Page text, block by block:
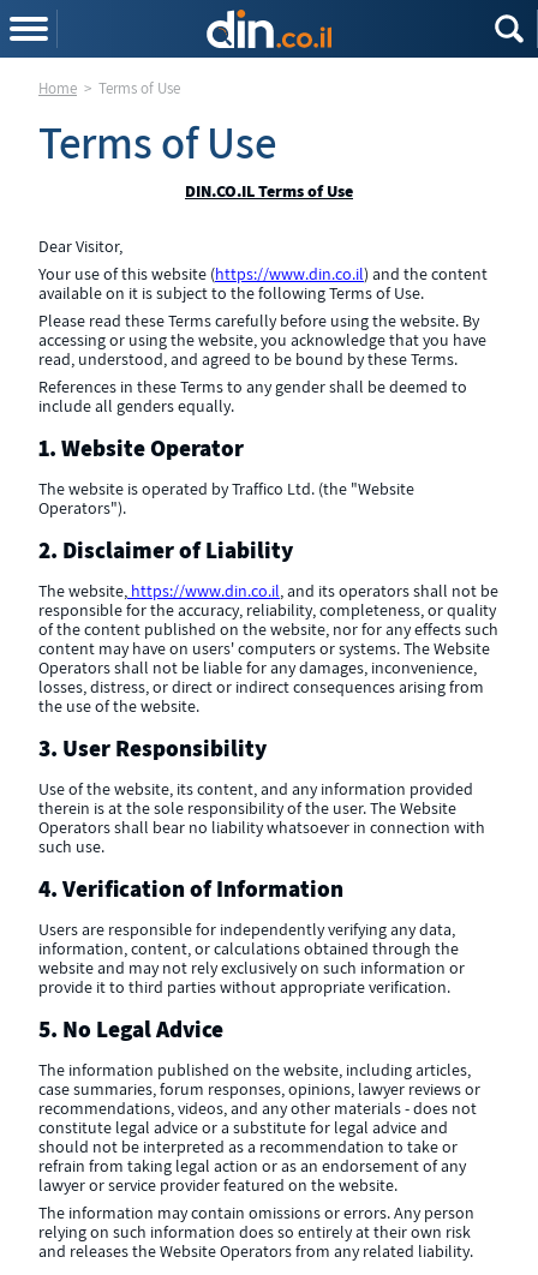
Home > Terms of Use
Terms of Use
DIN.CO.IL Terms of Use
Dear Visitor,
Your use of this website (https://www.din.co.il) and the content
available on it is subject to the following Terms of Use.
Please read these Terms carefully before using the website. By
accessing or using the website, you acknowledge that you have
read, understood, and agreed to be bound by these Terms.
References in these Terms to any gender shall be deemed to
include all genders equally.
1. Website Operator
The website is operated by Traffico Ltd. (the "Website
Operators").
2. Disclaimer of Liability
The website, https://www.din.co.il, and its operators shall not be
responsible for the accuracy, reliability, completeness, or quality
of the content published on the website, nor for any effects such
content may have on users' computers or systems. The Website
Operators shall not be liable for any damages, inconvenience,
losses, distress, or direct or indirect consequences arising from
the use of the website.
3. User Responsibility
Use of the website, its content, and any information provided
therein is at the sole responsibility of the user. The Website
Operators shall bear no liability whatsoever in connection with
such use.
4. Verification of Information
Users are responsible for independently verifying any data,
information, content, or calculations obtained through the
website and may not rely exclusively on such information or
provide it to third parties without appropriate verification.
5. No Legal Advice
The information published on the website, including articles,
case summaries, forum responses, opinions, lawyer reviews or
recommendations, videos, and any other materials - does not
constitute legal advice or a substitute for legal advice and
should not be interpreted as a recommendation to take or
refrain from taking legal action or as an endorsement of any
lawyer or service provider featured on the website.
The information may contain omissions or errors. Any person
relying on such information does so entirely at their own risk
and releases the Website Operators from any related liability.